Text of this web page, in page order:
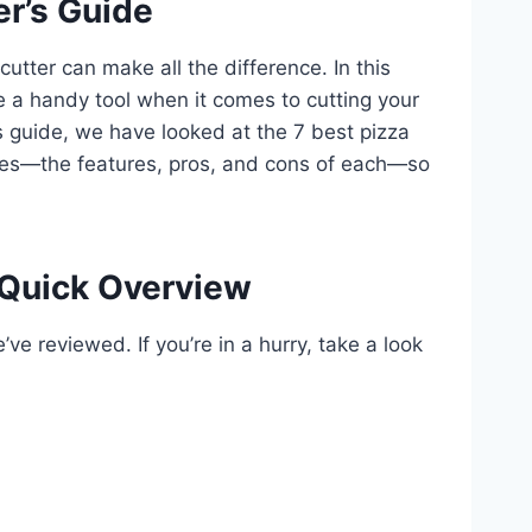
Guide
can make all the difference. In this
handy tool when it comes to cutting your
we have looked at the 7 best pizza
features, pros, and cons of each—so
Overview
reviewed. If you’re in a hurry, take a look